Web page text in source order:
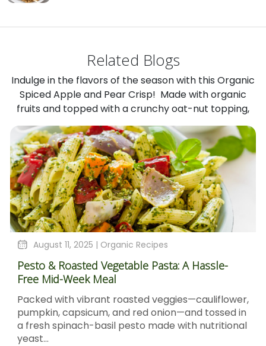
Related Blogs
Indulge in the flavors of the season with this Organic
Spiced Apple and Pear Crisp! Made with organic
fruits and topped with a crunchy oat-nut topping,
August 11, 2025 | Organic Recipes
Pesto & Roasted Vegetable Pasta: A Hassle-
Free Mid-Week Meal
Packed with vibrant roasted veggies—cauliflower,
pumpkin, capsicum, and red onion—and tossed in
a fresh spinach-basil pesto made with nutritional
yeast...